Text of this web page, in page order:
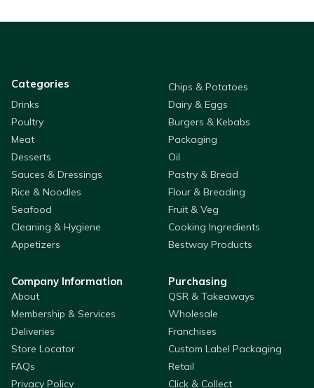
Categories
Chips & Potatoes
Drinks
Dairy & Eggs
Poultry
Burgers & Kebabs
Meat
Packaging
Desserts
Oil
Sauces & Dressings
Pastry & Bread
Rice & Noodles
Flour & Breading
Seafood
Fruit & Veg
Cleaning & Hygiene
Cooking Ingredients
Appetizers
Bestway Products
Company Information
About
Membership & Services
Deliveries
Store Locator
FAQs
Privacy Policy
Purchasing
QSR & Takeaways
Wholesale
Franchises
Custom Label Packaging
Retail
Click & Collect